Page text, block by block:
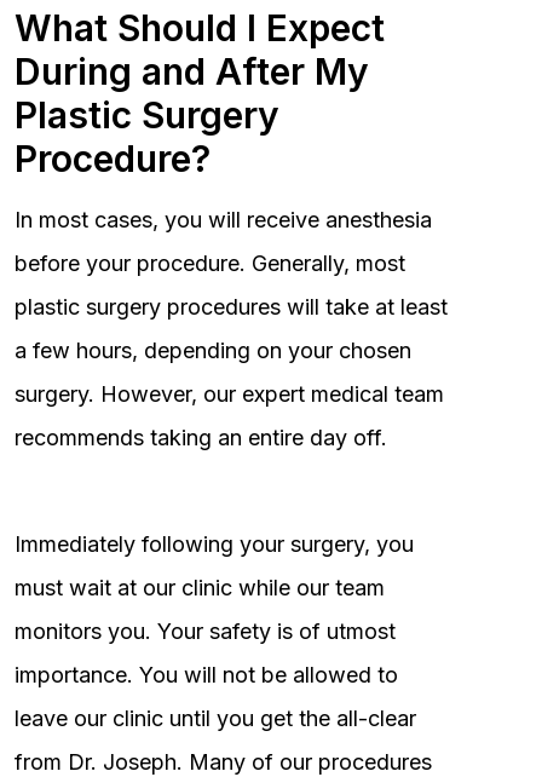
What Should I Expect
During and After My
Plastic Surgery
Procedure?
In most cases, you will receive anesthesia
before your procedure. Generally, most
plastic surgery procedures will take at least
a few hours, depending on your chosen
surgery. However, our expert medical team
recommends taking an entire day off.
Immediately following your surgery, you
must wait at our clinic while our team
monitors you. Your safety is of utmost
importance. You will not be allowed to
leave our clinic until you get the all-clear
from Dr. Joseph. Many of our procedures